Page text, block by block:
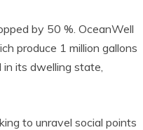
by 50 %. OceanWell
produce 1 million gallons
its dwelling state,
to unravel social points